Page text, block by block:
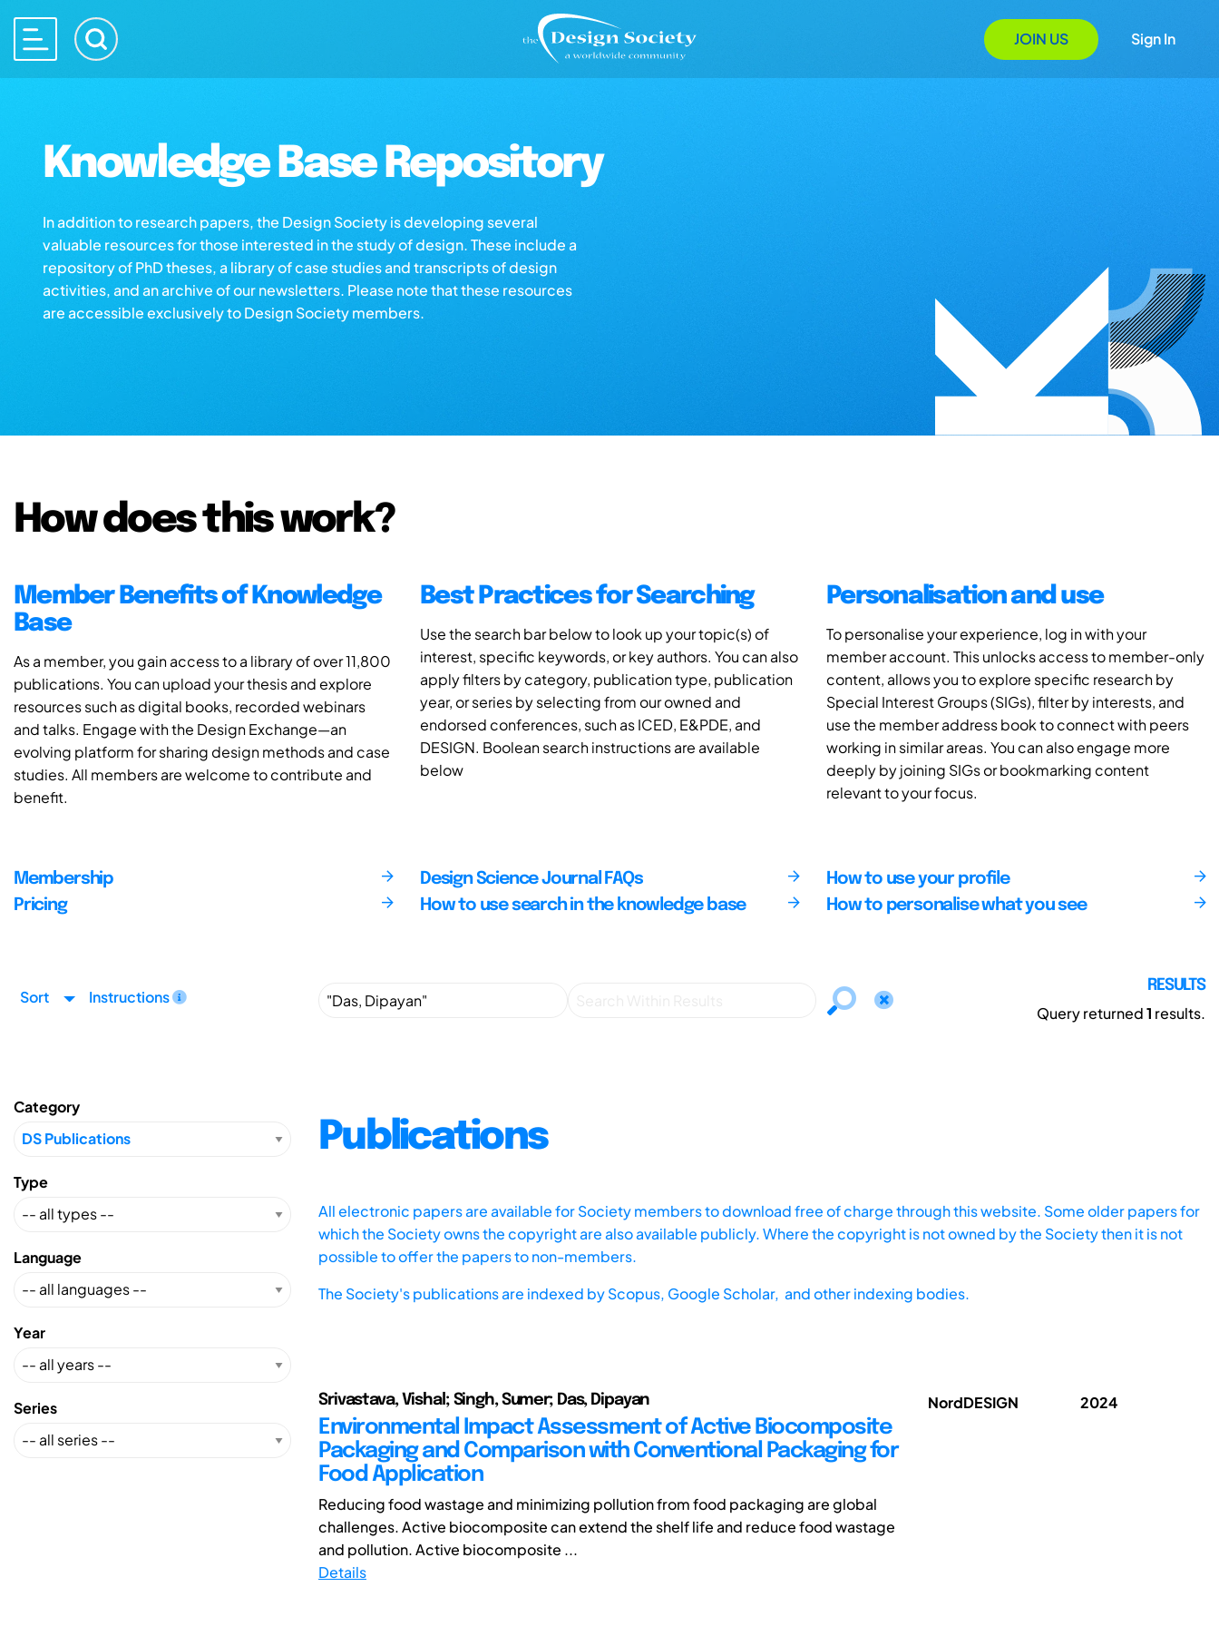
JOIN US Sign In
Knowledge Base Repository
In addition to research papers, the Design Society is developing several
valuable resources for those interested in the study of design. These include a
repository of PhD theses, a library of case studies and transcripts of design
activities, and an archive of our newsletters. Please note that these resources
are accessible exclusively to Design Society members.
How does this work?
Member Benefits of Knowledge
Base
As a member, you gain access to a library of over 11,800
publications. You can upload your thesis and explore
resources such as digital books, recorded webinars
and talks. Engage with the Design Exchange—an
evolving platform for sharing design methods and case
studies. All members are welcome to contribute and
benefit.
Best Practices for Searching
Use the search bar below to look up your topic(s) of
interest, specific keywords, or key authors. You can also
apply filters by category, publication type, publication
year, or series by selecting from our owned and
endorsed conferences, such as ICED, E&PDE, and
DESIGN. Boolean search instructions are available
below
Personalisation and use
To personalise your experience, log in with your
member account. This unlocks access to member-only
content, allows you to explore specific research by
Special Interest Groups (SIGs), filter by interests, and
use the member address book to connect with peers
working in similar areas. You can also engage more
deeply by joining SIGs or bookmarking content
relevant to your focus.
Membership
Pricing
Design Science Journal FAQs
How to use search in the knowledge base
How to use your profile
How to personalise what you see
Sort Instructions
RESULTS
Query returned1 results.
Category
Type
Language
Year
Series
Publications
All electronic papers are available for Society members to download free of charge through this website. Some older papers for
which the Society owns the copyright are also available publicly. Where the copyright is not owned by the Society then it is not
possible to offer the papers to non-members.
The Society's publications are indexed byScopus, Google Scholar, and other indexing bodies.
Srivastava, Vishal; Singh, Sumer; Das, Dipayan
Environmental Impact Assessment of Active Biocomposite
Packaging and Comparison with Conventional Packaging for
Food Application
Reducing food wastage and minimizing pollution from food packaging are global
challenges. Active biocomposite can extend the shelf life and reduce food wastage
and pollution. Active biocomposite ...
Details
NordDESIGN 2024